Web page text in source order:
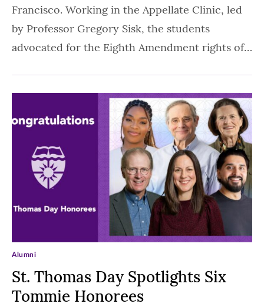
Francisco. Working in the Appellate Clinic, led
by Professor Gregory Sisk, the students
advocated for the Eighth Amendment rights of…
St. Thomas Day Spotlights Six
Tommie Honorees
Alumni